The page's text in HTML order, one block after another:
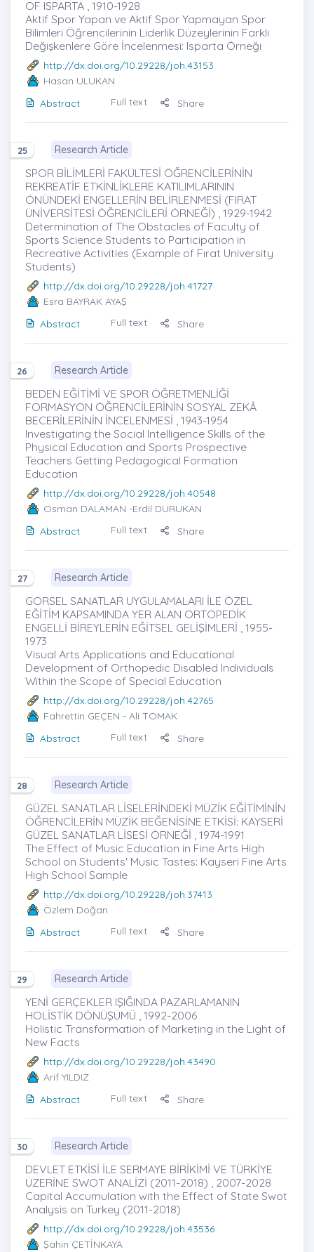
OF ISPARTA , 1910-1928
Aktif Spor Yapan ve Aktif Spor Yapmayan Spor
Bilimleri Öğrencilerinin Liderlik Düzeylerinin Farklı
Değişkenlere Göre İncelenmesi: Isparta Örneği
http://dx.doi.org/10.29228/joh.43153
Hasan ULUKAN
Abstract
Full text Share
25 Research Article
SPOR BİLİMLERİ FAKÜLTESİ ÖĞRENCİLERİNİN
REKREATİF ETKİNLİKLERE KATILIMLARININ
ÖNÜNDEKİ ENGELLERİN BELİRLENMESİ (FIRAT
ÜNİVERSİTESİ ÖĞRENCİLERİ ÖRNEĞİ) , 1929-1942
Determination of The Obstacles of Faculty of
Sports Science Students to Participation in
Recreative Activities (Example of Fırat University
Students)
http://dx.doi.org/10.29228/joh.41727
Esra BAYRAK AYAŞ
Abstract
Full text Share
26 Research Article
BEDEN EĞİTİMİ VE SPOR ÖĞRETMENLİĞİ
FORMASYON ÖĞRENCİLERİNİN SOSYAL ZEKÂ
BECERİLERİNİN İNCELENMESİ , 1943-1954
Investigating the Social Intelligence Skills of the
Physical Education and Sports Prospective
Teachers Getting Pedagogical Formation
Education
http://dx.doi.org/10.29228/joh.40548
Osman DALAMAN -Erdil DURUKAN
Abstract
Full text Share
27 Research Article
GÖRSEL SANATLAR UYGULAMALARI İLE ÖZEL
EĞİTİM KAPSAMINDA YER ALAN ORTOPEDİK
ENGELLİ BİREYLERİN EĞİTSEL GELİŞİMLERİ , 1955-
1973
Visual Arts Applications and Educational
Development of Orthopedic Disabled Individuals
Within the Scope of Special Education
http://dx.doi.org/10.29228/joh.42765
Fahrettin GEÇEN - Ali TOMAK
Abstract
Full text Share
28 Research Article
GÜZEL SANATLAR LİSELERİNDEKİ MÜZİK EĞİTİMİNİN
ÖĞRENCİLERİN MÜZİK BEĞENİSİNE ETKİSİ: KAYSERİ
GÜZEL SANATLAR LİSESİ ÖRNEĞİ , 1974-1991
The Effect of Music Education in Fine Arts High
School on Students' Music Tastes: Kayseri Fine Arts
High School Sample
http://dx.doi.org/10.29228/joh.37413
Özlem Doğan
Abstract
Full text Share
29 Research Article
YENİ GERÇEKLER IŞIĞINDA PAZARLAMANIN
HOLİSTİK DÖNÜŞÜMÜ , 1992-2006
Holistic Transformation of Marketing in the Light of
New Facts
http://dx.doi.org/10.29228/joh.43490
Arif YILDIZ
Abstract
Full text Share
30 Research Article
DEVLET ETKİSİ İLE SERMAYE BİRİKİMİ VE TÜRKİYE
ÜZERİNE SWOT ANALİZİ (2011-2018) , 2007-2028
Capital Accumulation with the Effect of State Swot
Analysis on Turkey (2011-2018)
http://dx.doi.org/10.29228/joh.43536
Şahin ÇETİNKAYA